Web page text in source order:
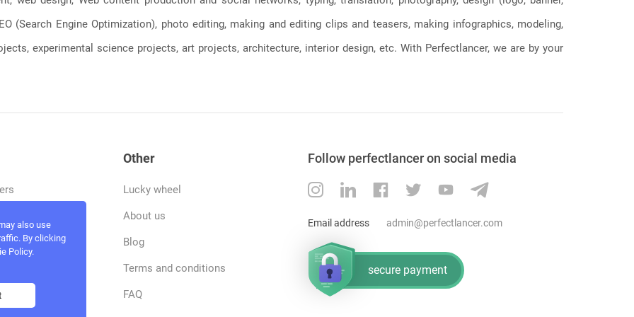
Chris Harris, OT Bryan Bulaga, DT Linval
Joseph, LB Nick Vigil, RG Trai Turner
around. The chargers have made some
contention in 2020 and are worth
keeping an eye on. The NFL is quite
in 2020 and should cause opponents a
few problems. However, it will go down
(Search Engine Optimization), photo editing, making and editing clips and teasers, making infographics, modeling,
experimental science projects, art projects, architecture, interior design, etc. With Perfectlancer, we are by your
Other
Lucky wheel
About us
Blog
Terms and conditions
FAQ
Follow perfectlancer on social media
Email address admin@perfectlancer.com
secure payment
also use
By clicking
Policy.